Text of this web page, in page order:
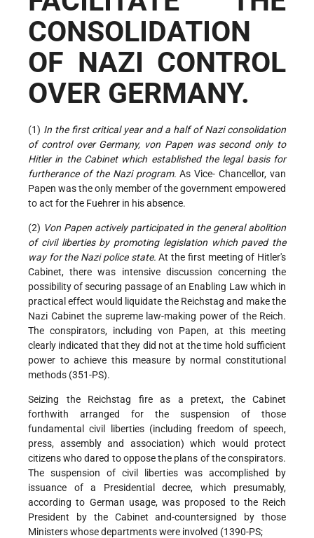
CONSOLIDATION
OF NAZI CONTROL
OVER GERMANY.
(1) In the first critical year and a half of Nazi consolidation
of control over Germany, von Papen was second only to
Hitler in the Cabinet which established the legal basis for
furtherance of the Nazi program. As Vice- Chancellor, van
Papen was the only member of the government empowered
to act for the Fuehrer in his absence.
(2) Von Papen actively participated in the general abolition
of civil liberties by promoting legislation which paved the
way for the Nazi police state. At the first meeting of Hitler's
Cabinet, there was intensive discussion concerning the
possibility of securing passage of an Enabling Law which in
practical effect would liquidate the Reichstag and make the
Nazi Cabinet the supreme law-making power of the Reich.
The conspirators, including von Papen, at this meeting
clearly indicated that they did not at the time hold sufficient
power to achieve this measure by normal constitutional
methods (351-PS).
Seizing the Reichstag fire as a pretext, the Cabinet
forthwith arranged for the suspension of those
fundamental civil liberties (including freedom of speech,
press, assembly and association) which would protect
citizens who dared to oppose the plans of the conspirators.
The suspension of civil liberties was accomplished by
issuance of a Presidential decree, which presumably,
according to German usage, was proposed to the Reich
President by the Cabinet and-countersigned by those
Ministers whose departments were involved (1390-PS;